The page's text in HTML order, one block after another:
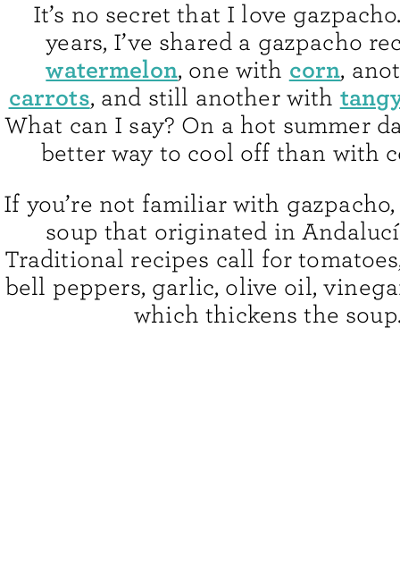
It’s no secret that I love
years, I’ve shared a gazpacho
watermelon, one with corn,
carrots, and still another with
What can I say? On a hot summer
better way to cool off than with
If you’re not familiar with
soup that originated in
Traditional recipes call for
bell peppers, garlic, olive oil,
which thickens the